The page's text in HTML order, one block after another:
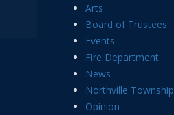
Arts
Board of Trustees
Events
Fire Department
News
Northville Township
Opinion